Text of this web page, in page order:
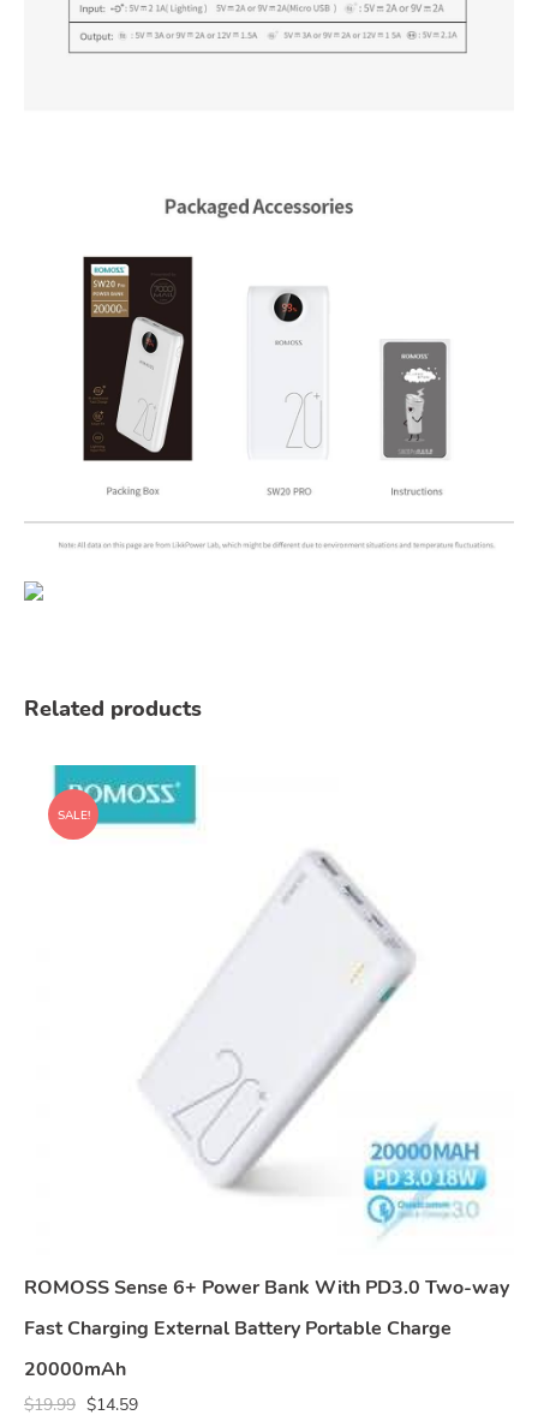
Related products
SALE!
ROMOSS Sense 6+ Power Bank With PD3.0 Two-way
Fast Charging External Battery Portable Charge
20000mAh
$19.99 $14.59